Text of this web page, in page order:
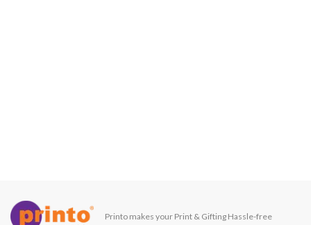
Printo makes your Print & Gifting Hassle-free